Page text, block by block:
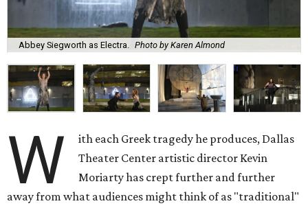
Abbey Siegworth as Electra. Photo by Karen Almond
W
ith each Greek tragedy he produces, Dallas
Theater Center artistic director Kevin
Moriarty has crept further and further
away from what audiences might think of as "traditional"